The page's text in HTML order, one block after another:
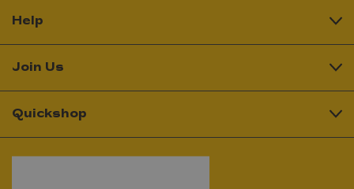
Help
Join Us
Quickshop